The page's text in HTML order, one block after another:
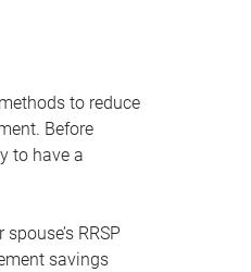
to reduce
Before
to have a
RRSP
savings